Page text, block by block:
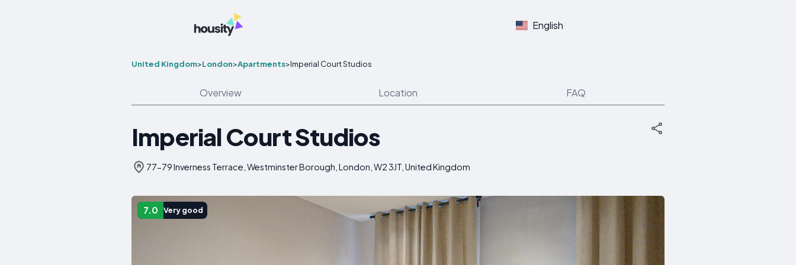
English
United Kingdom>London>Apartments>Imperial Court Studios
Overview Location FAQ
Imperial Court Studios
77-79 Inverness Terrace, Westminster Borough, London, W2 3JT, United Kingdom
7.0 Very good